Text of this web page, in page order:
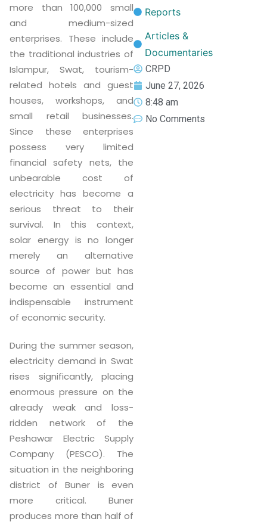
more than 100,000 small
and medium-sized
enterprises. These include
the traditional industries of
Islampur, Swat, tourism-
related hotels and guest
houses, workshops, and
small retail businesses.
Since these enterprises
possess very limited
financial safety nets, the
unbearable cost of
electricity has become a
serious threat to their
survival. In this context,
solar energy is no longer
merely an alternative
source of power but has
become an essential and
indispensable instrument
of economic security.
During the summer season,
electricity demand in Swat
rises significantly, placing
enormous pressure on the
already weak and loss-
ridden network of the
Peshawar Electric Supply
Company (PESCO). The
situation in the neighboring
district of Buner is even
more critical. Buner
produces more than half of
Reports
Articles &
Documentaries
CRPD
June 27, 2026
8:48 am
No Comments